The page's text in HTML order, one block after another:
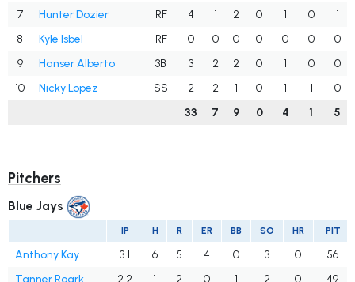
7
Hunter Dozier RF 4 1 2 0 1 0
1
8
Kyle Isbel RF 0 0 0 0 0 0
0
9
Hanser Alberto 3B 3 2 2 0 1 0
0
10
Nicky Lopez SS 2 2 1 0 1 1
0
33
7 9 0 4 1 5
Pitchers
Blue Jays
IP H R ER BB SO HR PIT
Anthony Kay 3.1 6 5 4 0 3 0
56